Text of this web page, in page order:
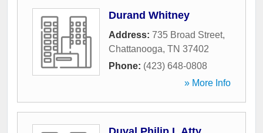
Durand Whitney
Address: 735 Broad Street,
Chattanooga, TN 37402
Phone: (423) 648-0808
» More Info